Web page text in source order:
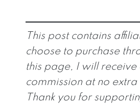
This post contains
choose to purchase
this page, I will receive
commission at no extra
Thank you for